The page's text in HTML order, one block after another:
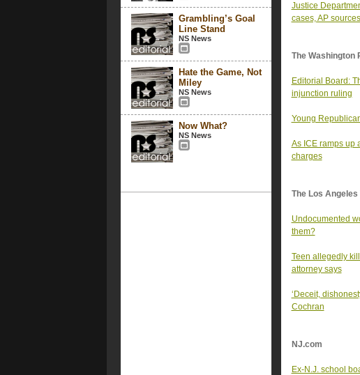
Grambling’s Goal
Line Stand
NS News
Hate the Game, Not
Miley
NS News
Now What?
NS News
Justice
cases, AP
The Washington
Editorial Board:
injunction ruling
Young
As ICE ramps up
charges
The Los Angeles
Undocumented
them?
Teen allegedly
attorney says
‘Deceit,
Cochran
NJ.com
Ex-N.J. school